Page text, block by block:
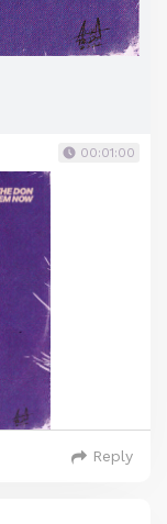
00:01:00
Reply